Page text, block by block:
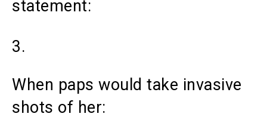
statement:
3.
When paps would take invasive
shots of her: